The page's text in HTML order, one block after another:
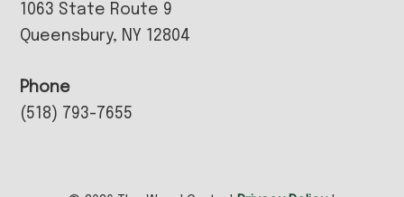
1063 State Route 9
Queensbury, NY 12804
Phone
(518) 793-7655